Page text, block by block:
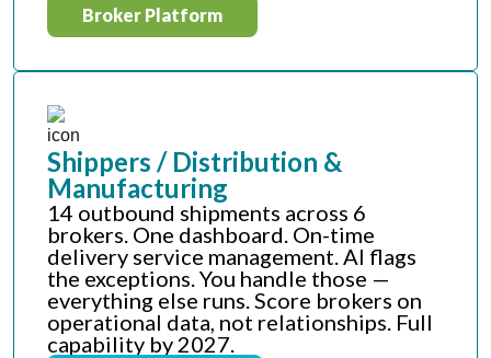
Broker Platform
Shippers / Distribution &
Manufacturing
14 outbound shipments across 6
brokers. One dashboard. On-time
delivery service management. AI flags
the exceptions. You handle those —
everything else runs. Score brokers on
operational data, not relationships. Full
capability by 2027.